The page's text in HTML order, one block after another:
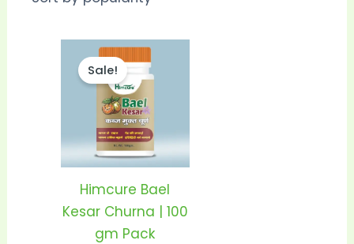
Sale!
Himcure Bael
Kesar Churna | 100
gm Pack
variants.
The
may